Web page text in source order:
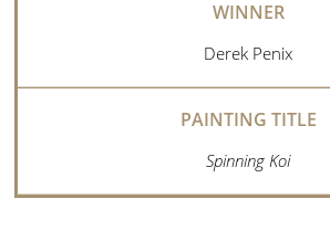
Derek Penix
Spinning Koi